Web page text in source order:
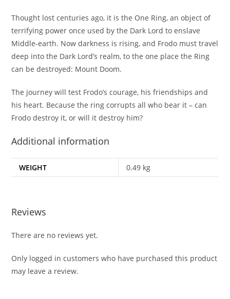
Thought lost centuries ago, it is the One Ring, an object of
terrifying power once used by the Dark Lord to enslave
Middle-earth. Now darkness is rising, and Frodo must travel
deep into the Dark Lord’s realm, to the one place the Ring
can be destroyed: Mount Doom.
The journey will test Frodo’s courage, his friendships and
his heart. Because the ring corrupts all who bear it – can
Frodo destroy it, or will it destroy him?
Additional information
WEIGHT 0.49 kg
Reviews
There are no reviews yet.
Only logged in customers who have purchased this product
may leave a review.